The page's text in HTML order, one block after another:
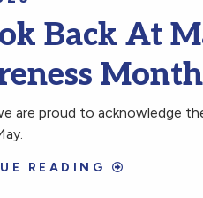
Back At
Month
are proud to acknowledge
READING